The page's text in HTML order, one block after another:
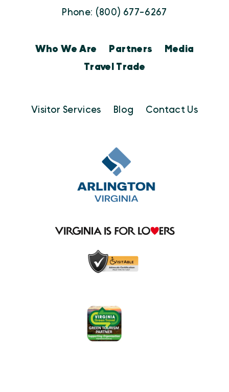
Phone: (800) 677-6267
Who We Are Partners
Media
Travel Trade
Visitor Services Blog Contact Us